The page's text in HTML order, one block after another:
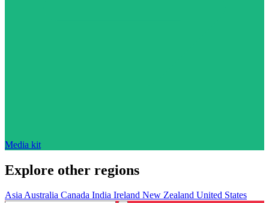
Media kit
Explore other regions
AsiaAustralia Canada India Ireland New Zealand United States